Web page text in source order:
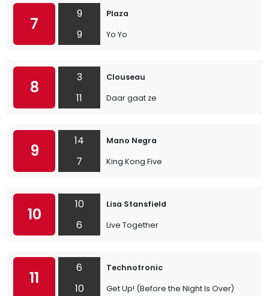
7
9
9
Plaza
Yo Yo
8
3
11
Clouseau
Daar gaat ze
9
14
7
Mano Negra
King Kong Five
10
10
6
Lisa Stansfield
Live Together
11
6
10
Technotronic
Get Up! (Before the Night Is Over)